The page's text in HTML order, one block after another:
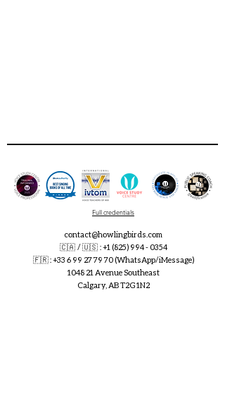
Full credentials
contact@howlingbirds.com
🇨🇦 / 🇺🇸 :+1 (825) 994 - 0354
🇫🇷:+33 6 99 27 79 70(WhatsApp/iMessage)
1048 21 Avenue Southeast
Calgary, AB T2G 1N2